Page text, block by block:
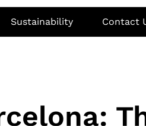
Sustainability Contact